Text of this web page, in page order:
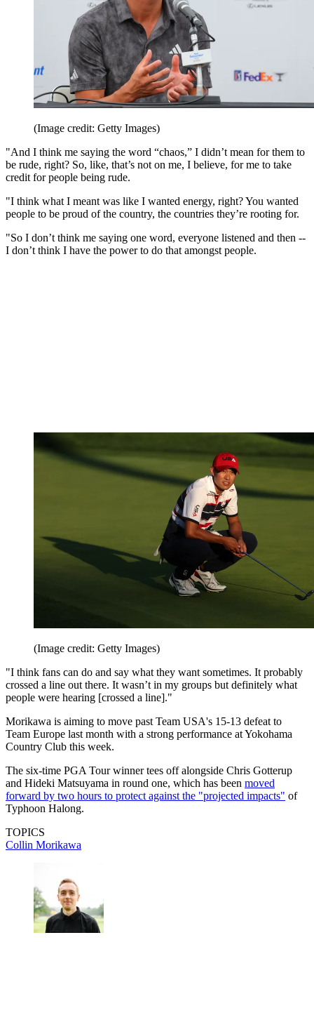
(Image credit: Getty Images)
"And I think me saying the word “chaos,” I didn’t mean for them to
be rude, right? So, like, that’s not on me, I believe, for me to take
credit for people being rude.
"I think what I meant was like I wanted energy, right? You wanted
people to be proud of the country, the countries they’re rooting for.
"So I don’t think me saying one word, everyone listened and then --
I don’t think I have the power to do that amongst people.
(Image credit: Getty Images)
"I think fans can do and say what they want sometimes. It probably
crossed a line out there. It wasn’t in my groups but definitely what
people were hearing [crossed a line]."
Morikawa is aiming to move past Team USA's 15-13 defeat to
Team Europe last month with a strong performance at Yokohama
Country Club this week.
The six-time PGA Tour winner tees off alongside Chris Gotterup
and Hideki Matsuyama in round one, which has been moved
forward by two hours to protect against the "projected impacts" of
Typhoon Halong.
TOPICS
Collin Morikawa